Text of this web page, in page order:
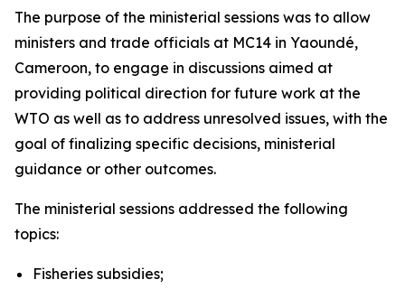
The purpose of the ministerial sessions was to allow
ministers and trade officials at MC14 in Yaoundé,
Cameroon, to engage in discussions aimed at
providing political direction for future work at the
WTO as well as to address unresolved issues, with the
goal of finalizing specific decisions, ministerial
guidance or other outcomes.
The ministerial sessions addressed the following
topics:
Fisheries subsidies;